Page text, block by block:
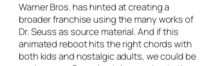
Warner Bros. has hinted at creating a
broader franchise using the many works of
Dr. Seuss as source material. And if this
animated reboot hits the right chords with
both kids and nostalgic adults, we could be